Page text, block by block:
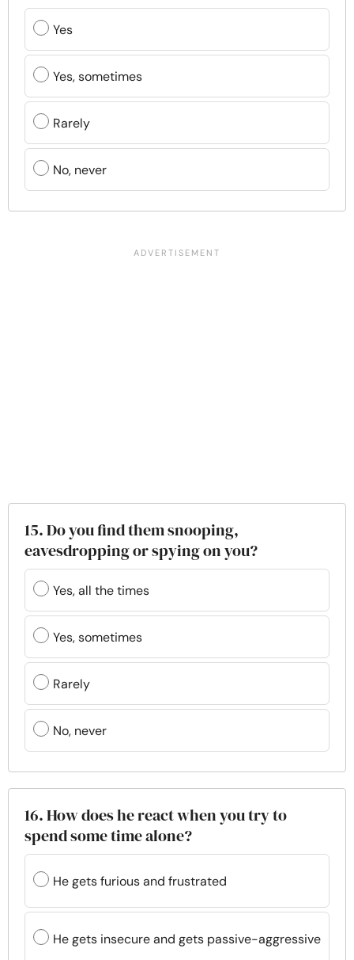
Yes
Yes, sometimes
Rarely
No, never
15. Do you find them snooping,
eavesdropping or spying on you?
Yes, all the times
Yes, sometimes
Rarely
No, never
16. How does he react when you try to
spend some time alone?
He gets furious and frustrated
He gets insecure and gets passive-aggressive